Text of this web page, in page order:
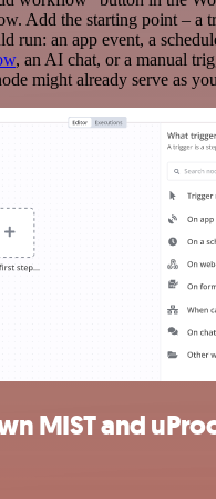
Add the starting point – a
run: an app event, a
, an AI chat, or a manual
might already serve as
MIST and